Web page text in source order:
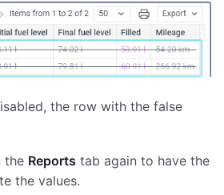
the row with the false
the Reports tab again to have the
the values.